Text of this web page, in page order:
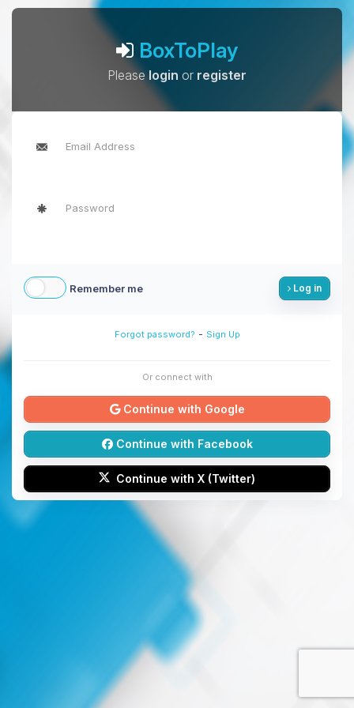
BoxToPlay
Pleaselogin or register
Remember me Log in
Forgot password? - Sign Up
Or connect with
Continue with Google
Continue with Facebook
Continue with X (Twitter)